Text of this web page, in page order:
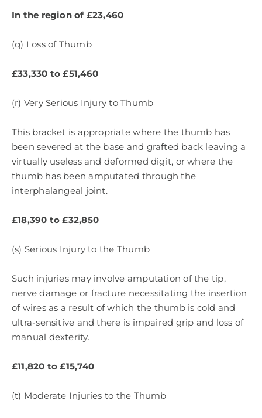
In the region of £23,460
(q) Loss of Thumb
£33,330 to £51,460
(r) Very Serious Injury to Thumb
This bracket is appropriate where the thumb has
been severed at the base and grafted back leaving a
virtually useless and deformed digit, or where the
thumb has been amputated through the
interphalangeal joint.
£18,390 to £32,850
(s) Serious Injury to the Thumb
Such injuries may involve amputation of the tip,
nerve damage or fracture necessitating the insertion
of wires as a result of which the thumb is cold and
ultra-sensitive and there is impaired grip and loss of
manual dexterity.
£11,820 to £15,740
(t) Moderate Injuries to the Thumb